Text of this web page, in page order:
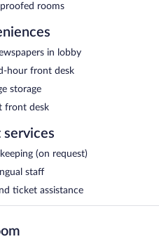
rooms
in lobby
hour front desk
storage
front desk
services
(on request)
staff
ticket assistance